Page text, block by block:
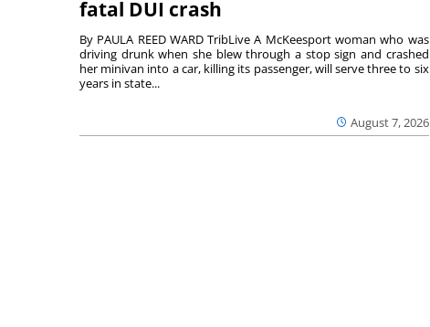
fatal DUI crash
August 7, 2026
By PAULA REED WARD TribLive A McKeesport woman who was
driving drunk when she blew through a stop sign and crashed
her minivan into a car, killing its passenger, will serve three to six
years in state...